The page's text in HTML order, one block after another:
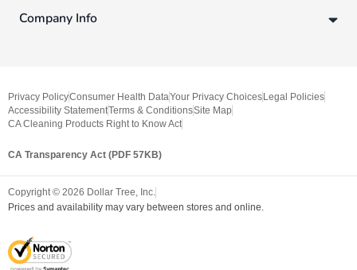
Company Info
Privacy PolicyConsumer Health DataYour Privacy Choices Legal Policies
Accessibility StatementTerms & ConditionsSite Map
CA Cleaning Products Right to Know Act
CA Transparency Act (PDF 57KB)
Copyright © 2026 Dollar Tree, Inc.
Prices and availability may vary between stores and online.